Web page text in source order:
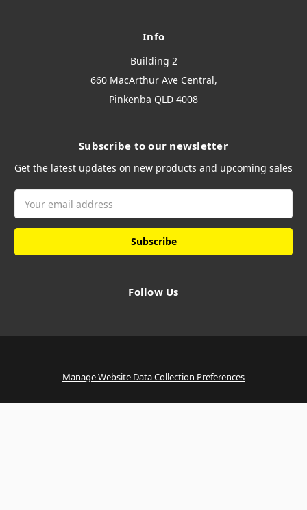
Info
Building 2
660 MacArthur Ave Central,
Pinkenba QLD 4008
Subscribe to our newsletter
Get the latest updates on new products and upcoming sales
Address
Follow Us
Manage Website Data Collection Preferences